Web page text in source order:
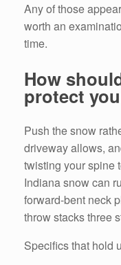
Any of those
worth an
time.
How
protect
Push the snow
driveway allows,
twisting your spine
Indiana snow can
forward-bent neck
throw stacks three
Specifics that hold